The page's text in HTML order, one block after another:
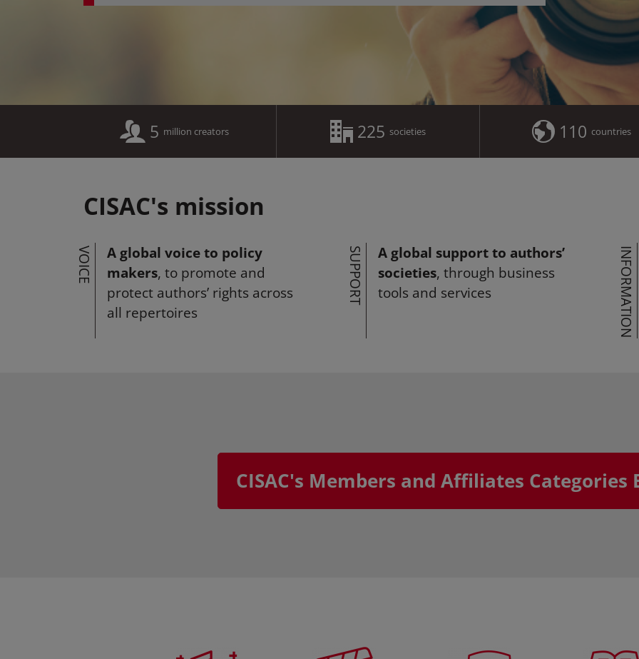
5 million creators 225 societies 110 countries
CISAC's mission
VOICE
A global voice to policy
makers, to promote and
protect authors’ rights across
all repertoires
SUPPORT
A global support to authors’
societies, through business
tools and services
INFORMATION
CISAC's Members and Affiliates Categories